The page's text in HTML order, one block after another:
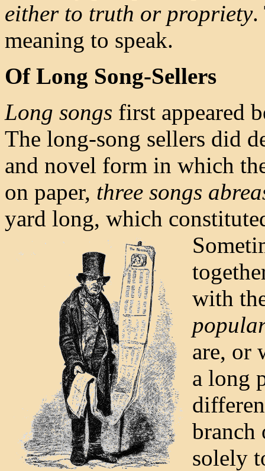
either to truth or propriety.
meaning to speak.
Of Long Song-Sellers
Long songs first appeared
The long-song sellers did
and novel form in which
on paper, three songs
yard long, which
with
are, or
a long
solely